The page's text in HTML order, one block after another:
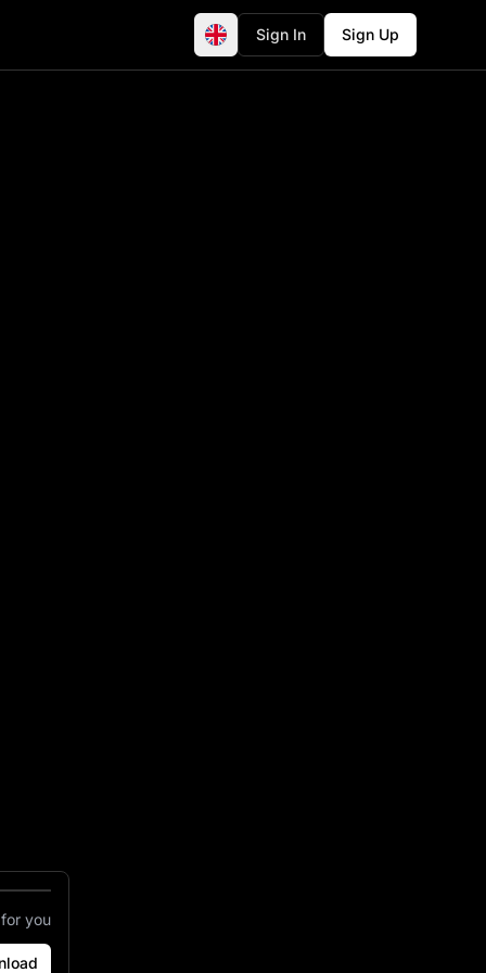
Sign In Sign Up
you